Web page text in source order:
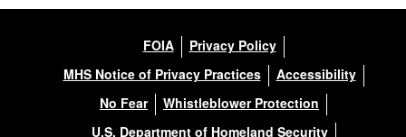
FOIA
Privacy Policy
MHS Notice of Privacy Practices
Accessibility
No Fear
Whistleblower Protection
U.S. Department of Homeland Security